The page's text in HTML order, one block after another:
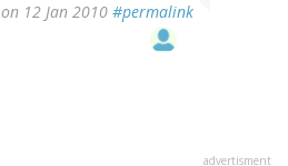
on 12 Jan 2010 #permalink
advertisment